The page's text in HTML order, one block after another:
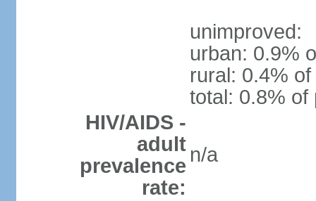
unimproved:
urban: 0.9%
rural: 0.4%
total: 0.8% of
HIV/AIDS -
adult
prevalence
rate:
n/a